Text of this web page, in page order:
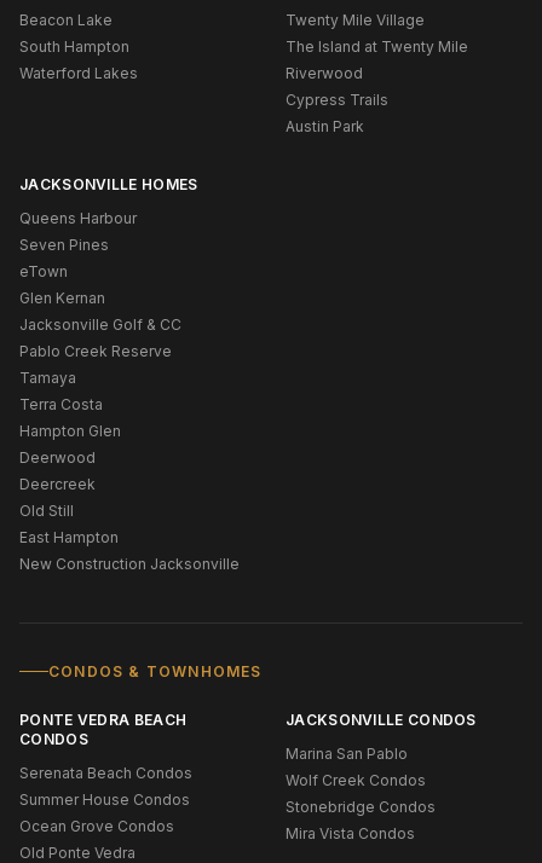
Beacon Lake
South Hampton
Waterford Lakes
Twenty Mile Village
The Island at Twenty Mile
Riverwood
Cypress Trails
Austin Park
JACKSONVILLE HOMES
Queens Harbour
Seven Pines
eTown
Glen Kernan
Jacksonville Golf & CC
Pablo Creek Reserve
Tamaya
Terra Costa
Hampton Glen
Deerwood
Deercreek
Old Still
East Hampton
New Construction Jacksonville
CONDOS & TOWNHOMES
PONTE VEDRA BEACH
CONDOS
Serenata Beach Condos
Summer House Condos
Ocean Grove Condos
Old Ponte Vedra
JACKSONVILLE CONDOS
Marina San Pablo
Wolf Creek Condos
Stonebridge Condos
Mira Vista Condos